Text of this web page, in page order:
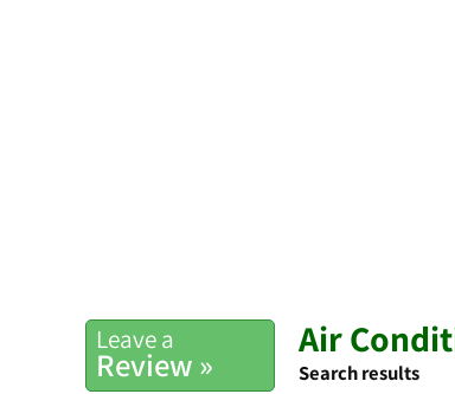
Leave a
Review »
Air
Search results